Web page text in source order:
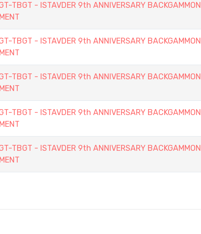
TBGT - ISTAVDER 9th ANNIVERSARY BACKGAMMON
TBGT - ISTAVDER 9th ANNIVERSARY BACKGAMMON
TBGT - ISTAVDER 9th ANNIVERSARY BACKGAMMON
TBGT - ISTAVDER 9th ANNIVERSARY BACKGAMMON
TBGT - ISTAVDER 9th ANNIVERSARY BACKGAMMON